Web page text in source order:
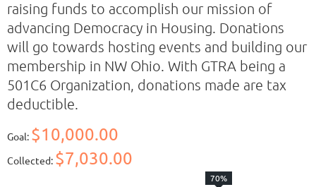
raising funds to accomplish our mission of
advancing Democracy in Housing. Donations
will go towards hosting events and building our
membership in NW Ohio. With GTRA being a
501C6 Organization, donations made are tax
deductible.
Goal: $10,000.00
Collected: $7,030.00
70%